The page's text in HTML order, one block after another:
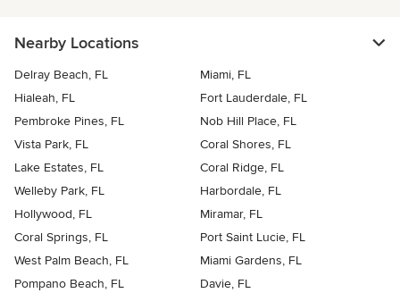
Nearby Locations
Delray Beach, FL
Miami, FL
Hialeah, FL
Fort Lauderdale, FL
Pembroke Pines, FL
Nob Hill Place, FL
Vista Park, FL
Coral Shores, FL
Lake Estates, FL
Coral Ridge, FL
Welleby Park, FL
Harbordale, FL
Hollywood, FL
Miramar, FL
Coral Springs, FL
Port Saint Lucie, FL
West Palm Beach, FL
Miami Gardens, FL
Pompano Beach, FL
Davie, FL